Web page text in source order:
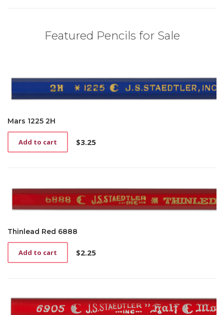
Featured Pencils for Sale
Mars 1225 2H
$3.25
Add to cart
Thinlead Red 6888
$2.25
Add to cart